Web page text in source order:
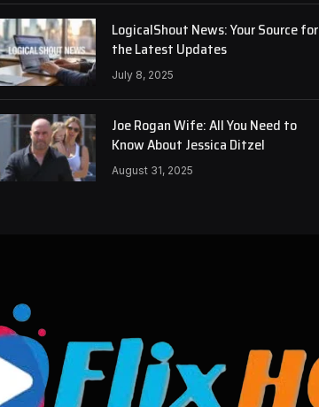
LogicalShout News: Your Source for
the Latest Updates
July 8, 2025
Joe Rogan Wife: All You Need to
Know About Jessica Ditzel
August 31, 2025